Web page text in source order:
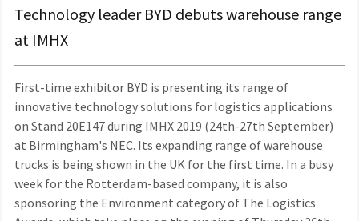
Technology leader BYD debuts warehouse range
at IMHX
First-time exhibitor BYD is presenting its range of
innovative technology solutions for logistics applications
on Stand 20E147 during IMHX 2019 (24th-27th September)
at Birmingham's NEC. Its expanding range of warehouse
trucks is being shown in the UK for the first time. In a busy
week for the Rotterdam-based company, it is also
sponsoring the Environment category of The Logistics